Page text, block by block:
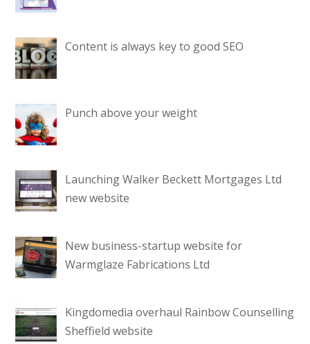
Content is always key to good SEO
Punch above your weight
Launching Walker Beckett Mortgages Ltd
new website
New business-startup website for
Warmglaze Fabrications Ltd
Kingdomedia overhaul Rainbow Counselling
Sheffield website